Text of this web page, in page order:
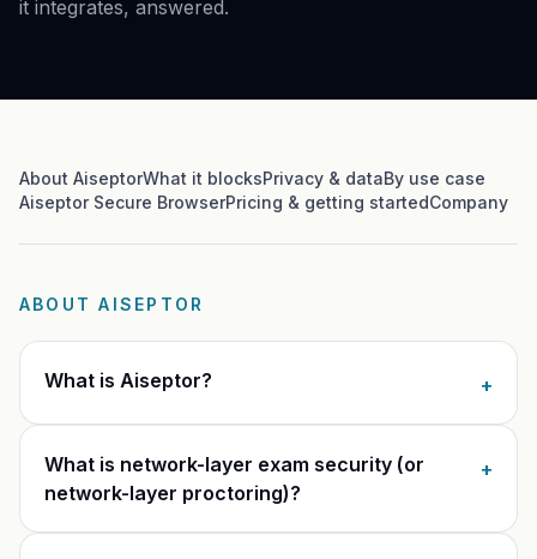
vs Lockdown browsers
vs Proctorio
vs Safe Exam Browser
Research hub
Blog
Company
Trust & privacy
it integrates, answered.
About AiseptorWhat it blocksPrivacy & dataBy use case
Aiseptor Secure BrowserPricing & getting startedCompany
ABOUT AISEPTOR
What is Aiseptor? +
What is network-layer exam security (or
network-layer proctoring)?
+